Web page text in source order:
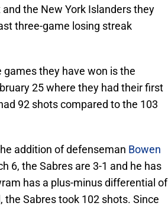
the New York Islanders they
three-game losing streak
they have won is the
25 where they had their first
92 shots compared to the 103
addition of defenseman Bowen
6, the Sabres are 3-1 and he has
has a plus-minus differential of
Sabres took 102 shots. Since